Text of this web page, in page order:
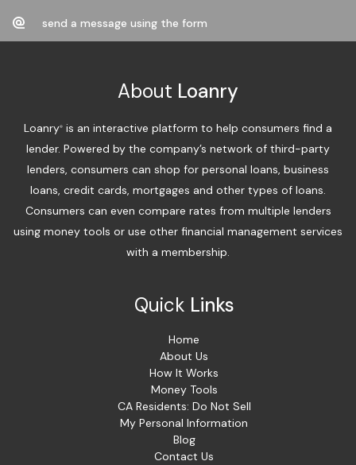
send a message using the form
About Loanry
Loanry® is an interactive platform to help consumers find a
lender. Powered by the company’s network of third-party
lenders, consumers can shop for personal loans, business
loans, credit cards, mortgages and other types of loans.
Consumers can even compare rates from multiple lenders
using money tools or use other financial management services
with a membership.
Quick Links
Home
About Us
How It Works
Money Tools
CA Residents: Do Not Sell
My Personal Information
Blog
Contact Us